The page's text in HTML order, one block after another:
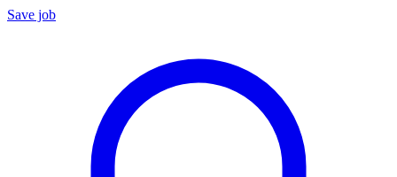
Save job